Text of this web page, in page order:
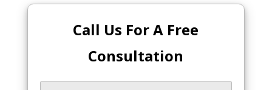
Call Us For A Free
Consultation